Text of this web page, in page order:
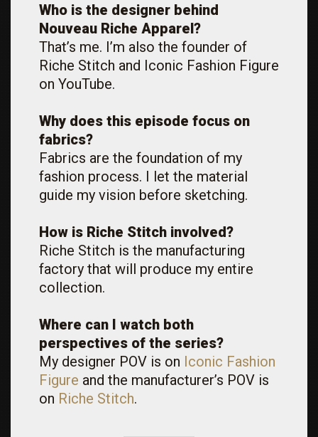
Who is the designer behind
Nouveau Riche Apparel?
That’s me. I’m also the founder of
Riche Stitch and Iconic Fashion Figure
on YouTube.
Why does this episode focus on
fabrics?
Fabrics are the foundation of my
fashion process. I let the material
guide my vision before sketching.
How is Riche Stitch involved?
Riche Stitch is the manufacturing
factory that will produce my entire
collection.
Where can I watch both
perspectives of the series?
My designer POV is on Iconic Fashion
Figure and the manufacturer’s POV is
on Riche Stitch.